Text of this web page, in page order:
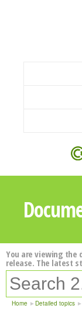
You are viewing the
release. The latest
Home Detailed topics